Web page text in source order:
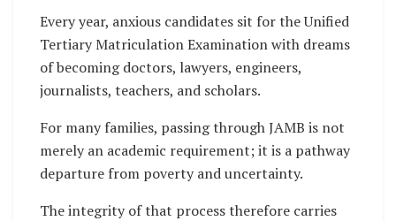
Every year, anxious candidates sit for the Unified
Tertiary Matriculation Examination with dreams
of becoming doctors, lawyers, engineers,
journalists, teachers, and scholars.
For many families, passing through JAMB is not
merely an academic requirement; it is a pathway
departure from poverty and uncertainty.
The integrity of that process therefore carries